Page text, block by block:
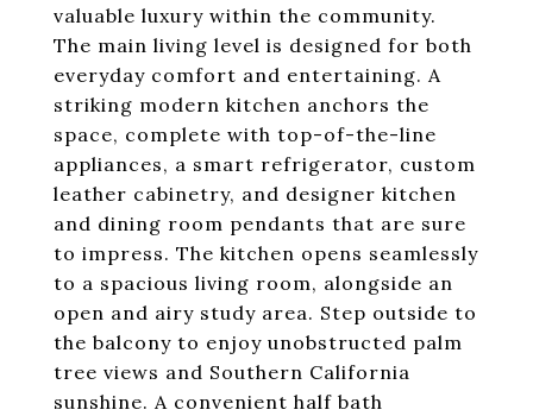
valuable luxury within the community.
The main living level is designed for both
everyday comfort and entertaining. A
striking modern kitchen anchors the
space, complete with top-of-the-line
appliances, a smart refrigerator, custom
leather cabinetry, and designer kitchen
and dining room pendants that are sure
to impress. The kitchen opens seamlessly
to a spacious living room, alongside an
open and airy study area. Step outside to
the balcony to enjoy unobstructed palm
tree views and Southern California
sunshine. A convenient half bath